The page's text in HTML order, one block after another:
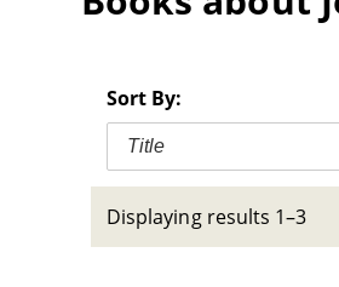
Sort By:
Title
Displaying results 1–3